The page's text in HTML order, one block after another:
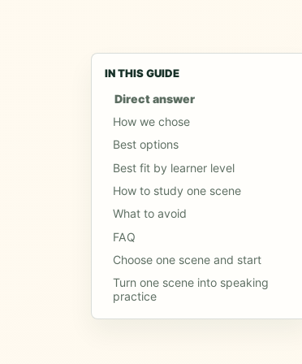
IN THIS GUIDE
Direct answer
How we chose
Best options
Best fit by learner level
How to study one scene
What to avoid
FAQ
Choose one scene and start
Turn one scene into speaking
practice